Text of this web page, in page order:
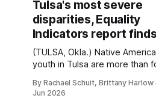
Tulsa's most severe
disparities, Equality
Indicators report finds
(TULSA, Okla.) Native
youth in Tulsa are more than
homelessness as White youth,
By Rachael Schuit, Brittany Harlow
Jun 2026